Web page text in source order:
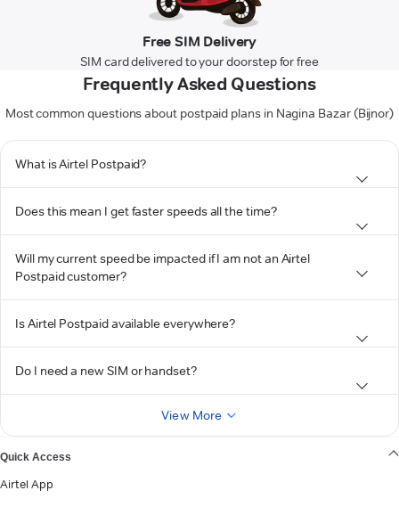
Free SIM Delivery
SIM card delivered to your doorstep for free
Frequently Asked Questions
Most common questions about postpaid plans in Nagina Bazar (Bijnor)
What is Airtel Postpaid?
Does this mean I get faster speeds all the time?
Will my current speed be impacted if I am not an Airtel
Postpaid customer?
Is Airtel Postpaid available everywhere?
Do I need a new SIM or handset?
View More
Quick Access
Airtel App